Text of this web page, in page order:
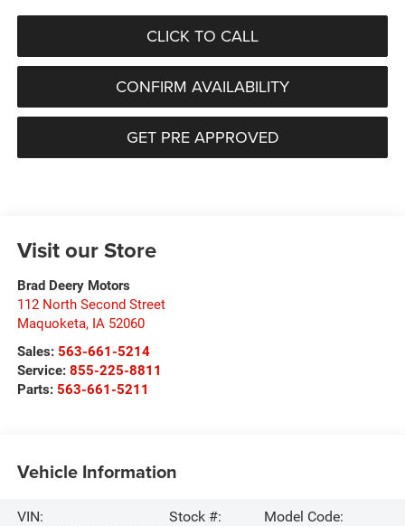
CLICK TO CALL
CONFIRM AVAILABILITY
GET PRE APPROVED
Visit our Store
Brad Deery Motors
112 North Second Street
Maquoketa, IA 52060
Sales: 563-661-5214
Service: 855-225-8811
Parts: 563-661-5211
Vehicle Information
VIN:
Stock #:
Model Code: